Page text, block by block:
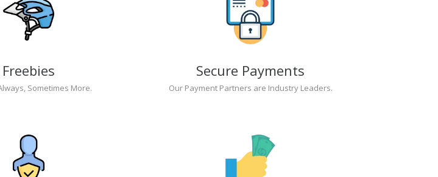
Freebies
Sometimes More.
Secure Payments
Our Payment Partners are Industry Leaders.